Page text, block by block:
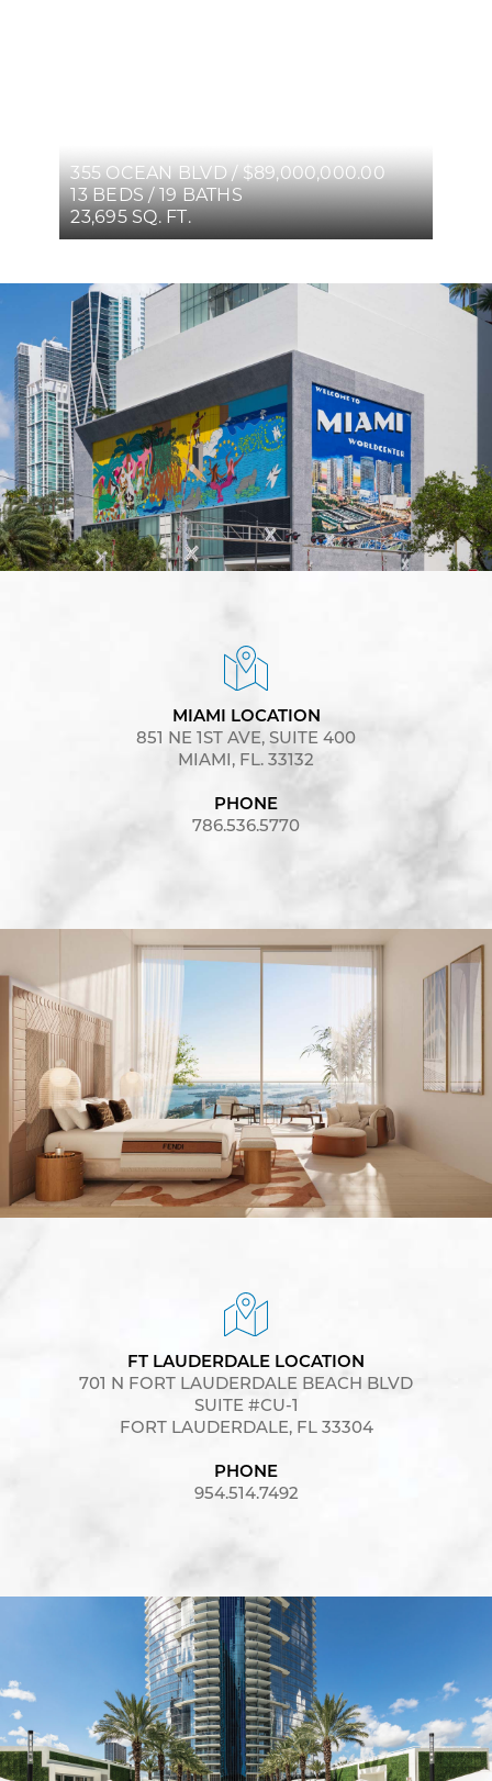
355 OCEAN BLVD / $89,000,000.00
13 BEDS / 19 BATHS
23,695 SQ. FT.
MIAMI LOCATION
851 NE 1ST AVE, SUITE 400
MIAMI, FL. 33132
PHONE
786.536.5770
FT LAUDERDALE LOCATION
701 N FORT LAUDERDALE BEACH BLVD
SUITE #CU-1
FORT LAUDERDALE, FL 33304
PHONE
954.514.7492